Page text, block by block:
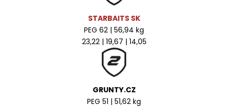
STARBAITS SK
PEG 62 | 56,94 kg
23,22 | 19,67 | 14,05
GRUNTY.CZ
PEG 51 | 51,62 kg